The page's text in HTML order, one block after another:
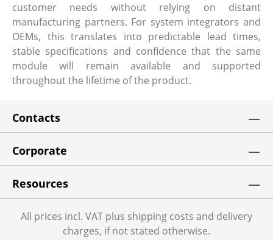
customer needs without relying on distant
manufacturing partners. For system integrators and
OEMs, this translates into predictable lead times,
stable specifications and confidence that the same
module will remain available and supported
throughout the lifetime of the product.
Contacts
Corporate
Resources
All prices incl. VAT plus shipping costs and delivery
charges, if not stated otherwise.